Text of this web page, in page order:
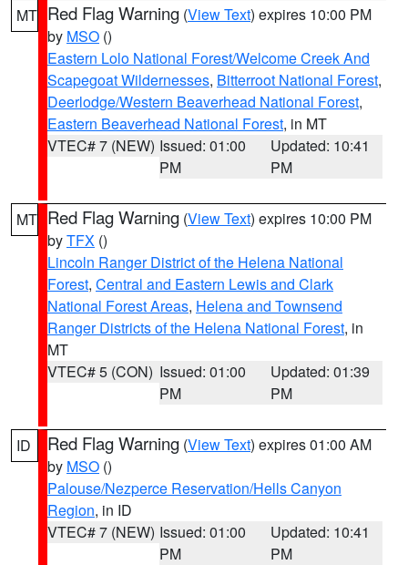
MT Red Flag Warning (View Text) expires 10:00 PM
by MSO ()
Eastern Lolo National Forest/Welcome Creek And
Scapegoat Wildernesses, Bitterroot National Forest,
Deerlodge/Western Beaverhead National Forest,
Eastern Beaverhead National Forest, in MT
VTEC# 7 (NEW) Issued: 01:00
PM
Updated: 10:41
PM
MT Red Flag Warning (View Text) expires 10:00 PM
byTFX ()
Lincoln Ranger District of the Helena National
Forest, Central and Eastern Lewis and Clark
National Forest Areas, Helena and Townsend
Ranger Districts of the Helena National Forest, in
MT
VTEC# 5 (CON) Issued: 01:00
PM
Updated: 01:39
PM
ID Red Flag Warning (View Text) expires 01:00 AM
by MSO ()
Palouse/Nezperce Reservation/Hells Canyon
Region, in ID
VTEC# 7 (NEW) Issued: 01:00
PM
Updated: 10:41
PM